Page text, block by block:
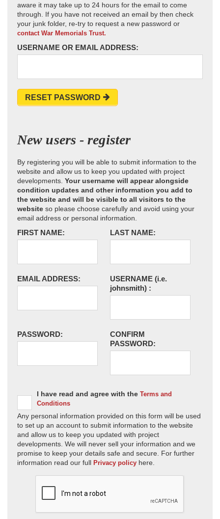
aware it may take up to 24 hours for the email to come
through. If you have not received an email by then check
your junk folder, re-try to request a new password or
contact War Memorials Trust.
USERNAME OR EMAIL ADDRESS:
RESET PASSWORD
New users - register
By registering you will be able to submit information to the
website and allow us to keep you updated with project
developments. Your username will appear alongside
condition updates and other information you add to
the website and will be visible to all visitors to the
website so please choose carefully and avoid using your
email address or personal information.
FIRST NAME: LAST NAME:
EMAIL ADDRESS: USERNAME (i.e.
johnsmith) :
PASSWORD:
CONFIRM
PASSWORD:
I have read and agree with the Terms and
Conditions
Any personal information provided on this form will be used
to set up an account to submit information to the website
and allow us to keep you updated with project
developments. We will never sell your information and we
promise to keep your details safe and secure. For further
information read our full Privacy policy here.